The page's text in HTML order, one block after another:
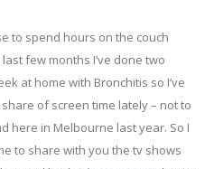
to spend hours on the couch
few months I’ve done two
at home with Bronchitis so I’ve
of screen time lately – not to
here in Melbourne last year. So I
to share with you the tv shows